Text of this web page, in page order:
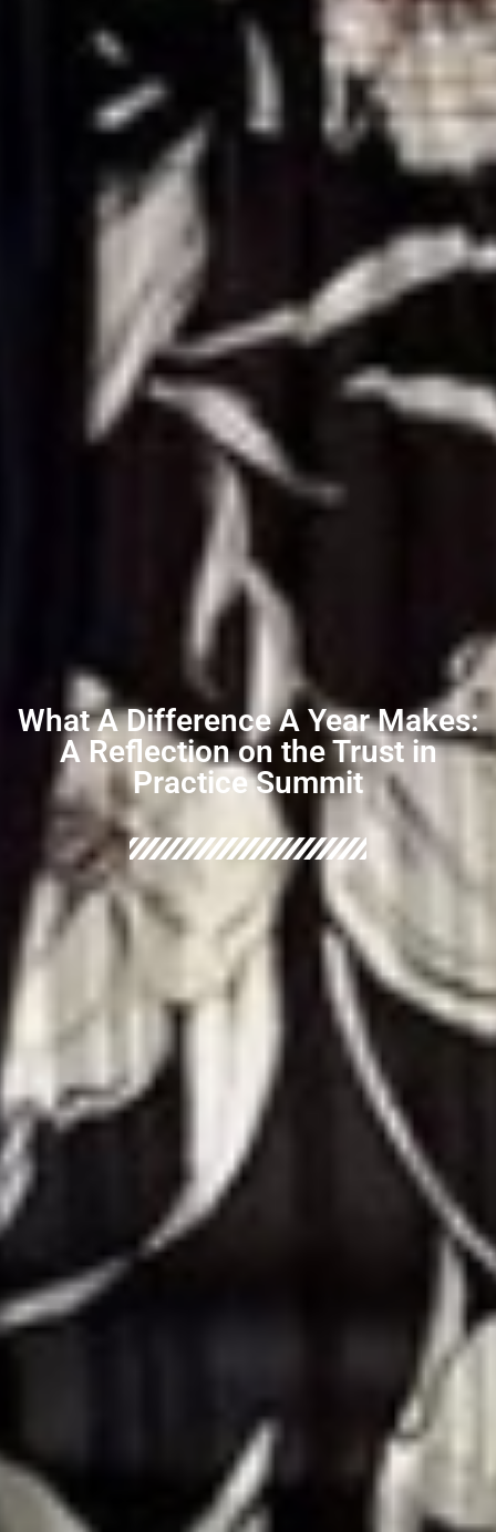
What A Difference A Year Makes:
A Reflection on the Trust in
Practice Summit